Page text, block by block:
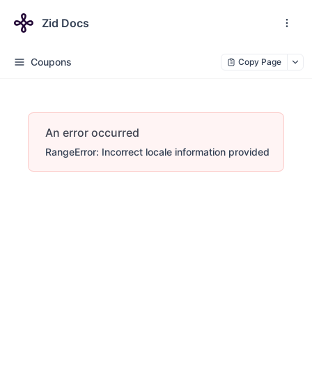
Zid Docs
Coupons Copy Page
An error occurred
RangeError: Incorrect locale information provided